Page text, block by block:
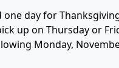
one day for
up on Thursday or
Monday,